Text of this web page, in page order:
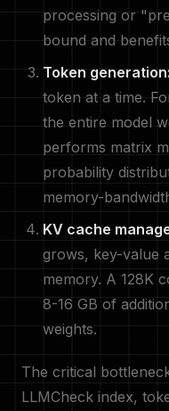
processing or
bound and
Token generation:
token at a time.
the entire model
performs matrix
probability
memory-
KV cache
grows, key-value
memory. A 128K
8-16 GB of
weights.
The critical
LLMCheck index,